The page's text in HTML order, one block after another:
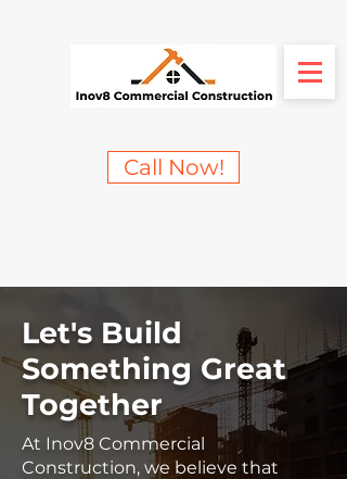
Call Now!
Let's Build
Something Great
Together
At Inov8 Commercial
Construction, we believe that